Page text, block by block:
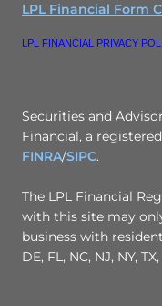
LPL Financial Form
LPL FINANCIAL PRIVACY
Securities and
Financial, a
FINRA/SIPC.
The LPL Financial
with this site may
business with
DE, FL, NC, NJ, NY,